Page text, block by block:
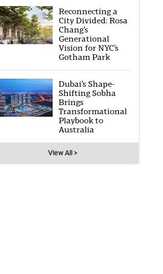
Reconnecting a
City Divided: Rosa
Chang’s
Generational
Vision for NYC’s
Gotham Park
Dubai’s Shape-
Shifting Sobha
Brings
Transformational
Playbook to
Australia
View All >